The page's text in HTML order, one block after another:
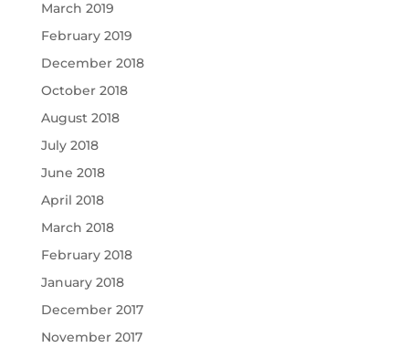
March 2019
February 2019
December 2018
October 2018
August 2018
July 2018
June 2018
April 2018
March 2018
February 2018
January 2018
December 2017
November 2017